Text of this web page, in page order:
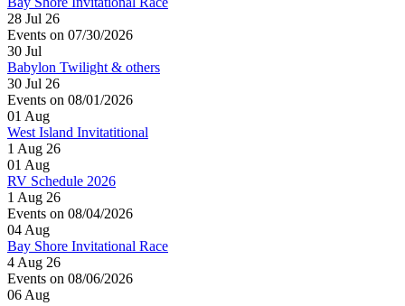
28 Jul 26
Events on 07/30/2026
30 Jul
Babylon Twilight & others
30 Jul 26
Events on 08/01/2026
01 Aug
West Island Invitatitional
1 Aug 26
01 Aug
RV Schedule 2026
1 Aug 26
Events on 08/04/2026
04 Aug
Bay Shore Invitational Race
4 Aug 26
Events on 08/06/2026
06 Aug